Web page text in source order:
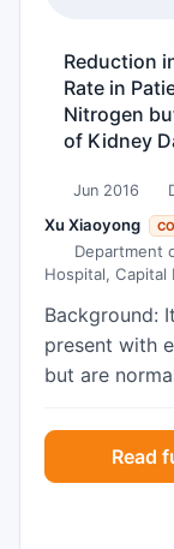
Reduction
Rate in
Nitrogen
of Kidney
Jun 2016
Xu Xiaoyong
Department
Hospital, Capital
Background:
present with
but are
disease
estimated
marker of
Patients
Read